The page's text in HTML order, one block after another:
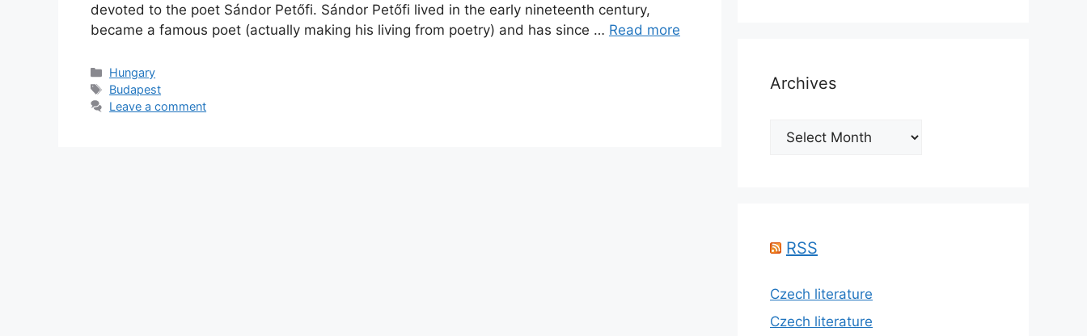
devoted to the poet Sándor Petőfi. Sándor Petőfi lived in the early nineteenth century,
became a famous poet (actually making his living from poetry) and has since … Read more
Categories
Hungary
Tags
Budapest
Leave a comment
Archives
Archives
RSS
Czech literature
Czech literature